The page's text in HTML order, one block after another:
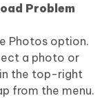
Problem
Photos option.
a photo or
the top-right
from the menu.